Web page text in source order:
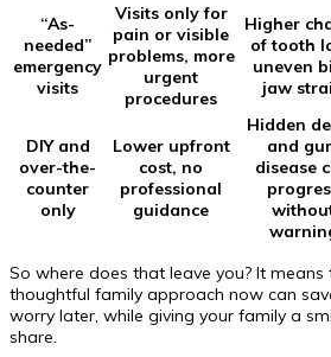
“As-
needed”
emergency
visits
Visits only for
pain or visible
problems, more
urgent
procedures
Higher
of tooth
uneven
jaw
DIY and
over-the-
counter
only
Lower upfront
cost, no
professional
guidance
Hidden
and
disease
So where does that leave you? It
thoughtful family approach now can
worry later, while giving your family a
share.